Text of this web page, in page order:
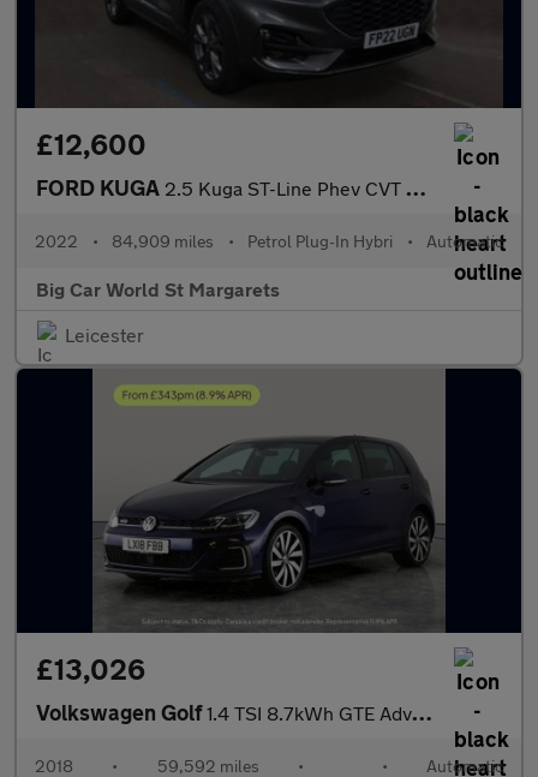
£12,600
FORD KUGA 2.5 Kuga ST-Line Phev CVT 5dr
2022 • 84,909 miles • Petrol Plug-In Hybri • Automatic
Big Car World St Margarets
Leicester
£13,026
Volkswagen Golf1.4 TSI 8.7kWh GTE Advance Plug-in DSG (204 ps) - REVERSE CAM
2018 • 59,592 miles • • Automatic